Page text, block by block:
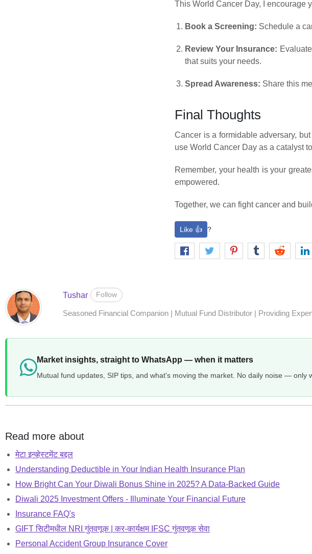
This World Cancer Day, I encourage
Book a Screening: Schedule a
Review Your Insurance:
that suits your needs.
Spread Awareness: Share this
Final Thoughts
Cancer is a formidable adversary,
use World Cancer Day as a catalyst
Remember, your health is your
empowered.
Together, we can fight cancer and
Like 👍 ?
Tushar Follow
Seasoned Financial Companion | Mutual Fund Distributor | Providing
Market insights, straight to WhatsApp — when it matters
Mutual fund updates, SIP tips, and what's moving the market. No daily noise — only
Read more about
मेटा इन्व्हेस्टमेंट बद्दल
Understanding Deductible in Your Indian Health Insurance Plan
How Bright Can Your Diwali Bonus Shine in 2025? A Data-Backed Guide
Diwali 2025 Investment Offers - Illuminate Your Financial Future
Insurance FAQ's
GIFT सिटीमधील NRI गुंतवणूक | कर-कार्यक्षम IFSC गुंतवणूक सेवा
Personal Accident Group Insurance Cover